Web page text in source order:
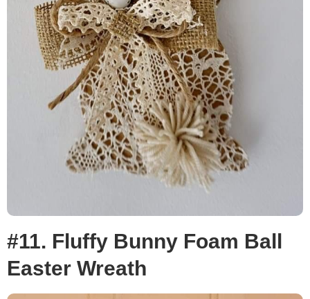
#11. Fluffy Bunny Foam Ball
Easter Wreath